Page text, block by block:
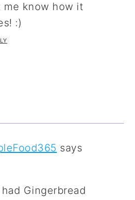
me know how it
:)
says
Gingerbread